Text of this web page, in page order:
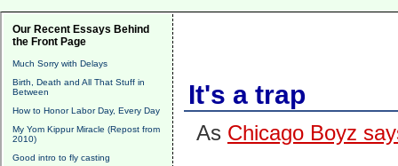
Our Recent Essays Behind
the Front Page
Much Sorry with Delays
Birth, Death and All That Stuff in
Between
How to Honor Labor Day, Every Day
My Yom Kippur Miracle (Repost from
2010)
Good intro to fly casting
It's a trap
As Chicago Boyz